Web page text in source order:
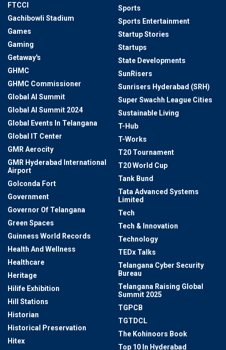
FTCCI
Gachibowli Stadium
Games
Gaming
Getaway's
GHMC
GHMC Commissioner
Global AI Summit
Global AI Summit 2024
Global Events In Telangana
Global IT Center
GMR Aerocity
GMR Hyderabad International
Airport
Golconda Fort
Government
Governor Of Telangana
Green Spaces
Guinness World Records
Health And Wellness
Healthcare
Heritage
Hilife Exhibition
Hill Stations
Historian
Historical Preservation
Hitex
Sports
Sports Entertainment
Startup Stories
Startups
State Developments
SunRisers
Sunrisers Hyderabad (SRH)
Super Swachh League Cities
Sustainable Living
T-Hub
T-Works
T20 Tournament
T20 World Cup
Tank Bund
Tata Advanced Systems
Limited
Tech
Tech & Innovation
Technology
TEDx Talks
Telangana Cyber Security
Bureau
Telangana Raising Global
Summit 2025
TGPCB
TGTDCL
The Kohinoors Book
Top 10 In Hyderabad